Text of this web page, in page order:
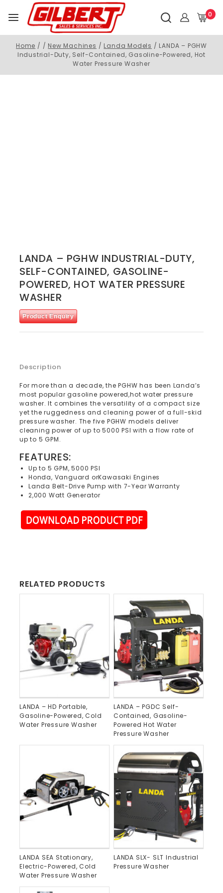
0
Home / / New Machines / Landa Models / LANDA – PGHW
Industrial-Duty, Self-Contained, Gasoline-Powered, Hot
Water Pressure Washer
LANDA – PGHW INDUSTRIAL-DUTY,
SELF-CONTAINED, GASOLINE-
POWERED, HOT WATER PRESSURE
WASHER
Product Enquiry
Description
For more than a decade, the PGHW has been Landa’s
most popular gasoline powered,hot water pressure
washer. It combines the versatility of a compact size
yet the ruggedness and cleaning power of a full-skid
pressure washer. The five PGHW models deliver
cleaning power of up to 5000 PSI with a flow rate of
up to 5 GPM.
FEATURES:
Up to 5 GPM, 5000 PSI
Honda, Vanguard orKawasaki Engines
Landa Belt-Drive Pump with 7-Year Warranty
2,000 Watt Generator
RELATED PRODUCTS
LANDA – HD Portable,
Gasoline-Powered, Cold
Water Pressure Washer
LANDA – PGDC Self-
Contained, Gasoline-
Powered Hot Water
Pressure Washer
LANDA SEA Stationary,
Electric-Powered, Cold
Water Pressure Washer
LANDA SLX- SLT Industrial
Pressure Washer